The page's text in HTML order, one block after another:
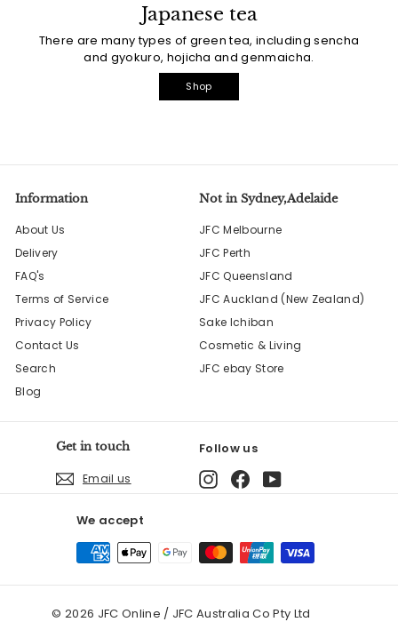
Japanese tea
There are many types of green tea, including sencha
and gyokuro, hojicha and genmaicha.
Shop
Information
About Us
Delivery
FAQ's
Terms of Service
Privacy Policy
Contact Us
Search
Blog
Not in Sydney,Adelaide
JFC Melbourne
JFC Perth
JFC Queensland
JFC Auckland (New Zealand)
Sake Ichiban
Cosmetic & Living
JFC ebay Store
Get in touch
Email us
Follow us
Instagram
FacebookYouTube
We accept
© 2026 JFC Online / JFC Australia Co Pty Ltd